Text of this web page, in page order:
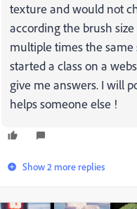
texture and would not
according the brush
multiple times the same
started a class on a
give me answers. I will
helps someone else !
Show 2 more replies